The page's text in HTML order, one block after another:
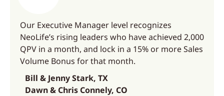
Our Executive Manager level recognizes
NeoLife’s rising leaders who have achieved 2,000
QPV in a month, and lock in a 15% or more Sales
Volume Bonus for that month.
Bill & Jenny Stark, TX
Dawn & Chris Connely, CO